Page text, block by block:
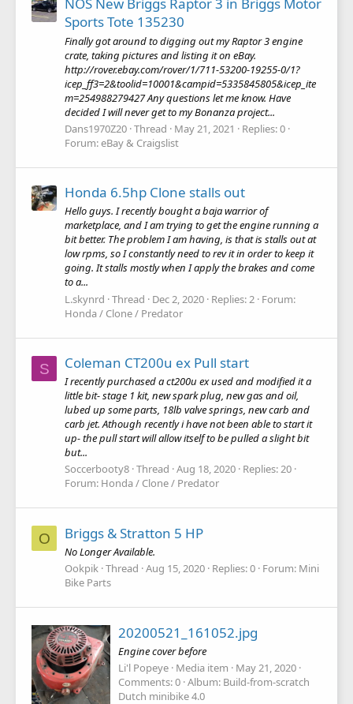
NOS New Briggs Raptor 3 in Briggs Motor
Sports Tote 135230
Finally got around to digging out my Raptor 3 engine
crate, taking pictures and listing it on eBay.
http://rover.ebay.com/rover/1/711-53200-19255-0/1?
icep_ff3=2&toolid=10001&campid=5335845805&icep_ite
m=254988279427 Any questions let me know. Have
decided I will never get to my Bonanza project...
Dans1970Z20 Thread May 21, 2021
Replies: 0
Forum:eBay & Craigslist
Honda 6.5hp Clone stalls out
Hello guys. I recently bought a baja warrior of
marketplace, and I am trying to get the engine running a
bit better. The problem I am having, is that is stalls out at
low rpms, so I constantly need to rev it in order to keep it
going. It stalls mostly when I apply the brakes and come
to a...
L.skynrd Thread Dec 2, 2020 Replies: 2 Forum:
Honda / Clone / Predator
S Coleman CT200u ex Pull start
I recently purchased a ct200u ex used and modified it a
little bit- stage 1 kit, new spark plug, new gas and oil,
lubed up some parts, 18lb valve springs, new carb and
carb jet. Athough recently i have not been able to start it
up- the pull start will allow itself to be pulled a slight bit
but...
Soccerbooty8 Thread Aug 18, 2020 Replies: 20
Forum: Honda / Clone / Predator
O Briggs & Stratton 5 HP
No Longer Available.
Ookpik Thread Aug 15, 2020 Replies: 0 Forum: Mini
Bike Parts
20200521_161052.jpg
Engine cover before
Li'l Popeye Media item
May 21, 2020
Comments: 0 Album: Build-from-scratch
Dutch minibike 4.0